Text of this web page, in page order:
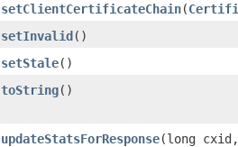
setClientCertificateChain​(
setInvalid()
setStale()
toString()
updateStatsForResponse​(long